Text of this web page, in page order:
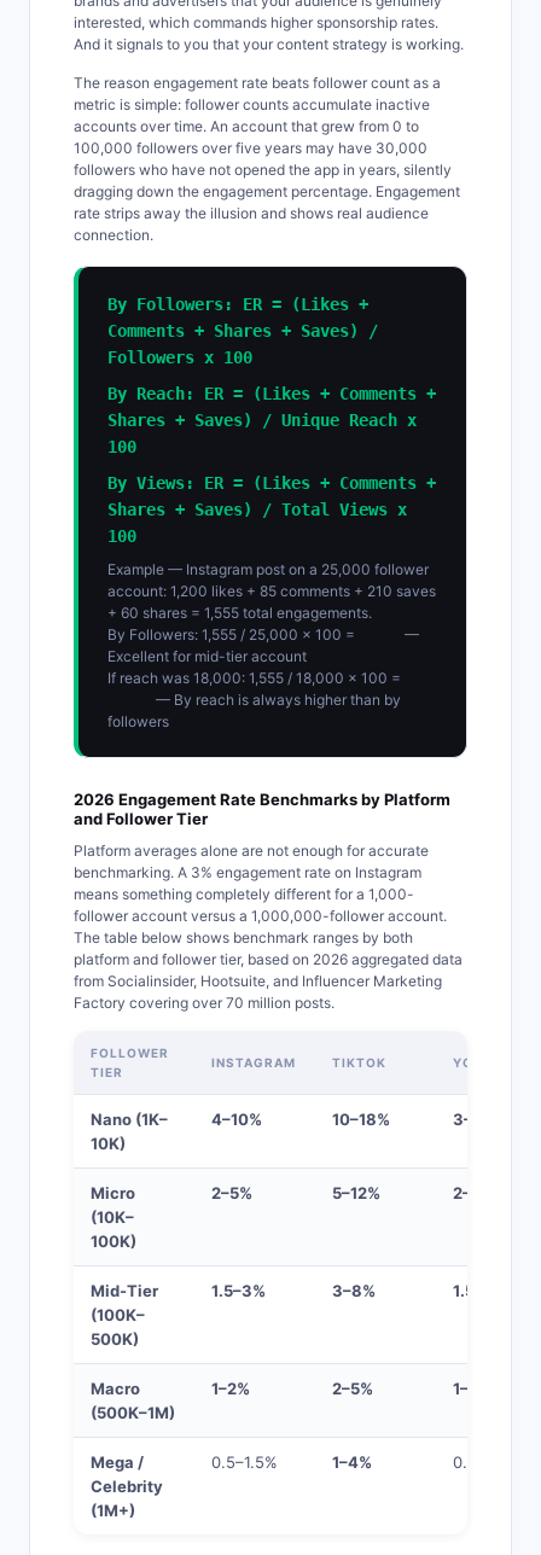
interested, which commands higher sponsorship rates.
And it signals to you that your content strategy is working.
The reason engagement rate beats follower count as a
metric is simple: follower counts accumulate inactive
accounts over time. An account that grew from 0 to
100,000 followers over five years may have 30,000
followers who have not opened the app in years, silently
dragging down the engagement percentage. Engagement
rate strips away the illusion and shows real audience
connection.
By Followers: ER = (Likes +
Comments + Shares + Saves) /
Followers x 100
By Reach: ER = (Likes + Comments +
Shares + Saves) / Unique Reach x
100
By Views: ER = (Likes + Comments +
Shares + Saves) / Total Views x
100
Example — Instagram post on a 25,000 follower
account: 1,200 likes + 85 comments + 210 saves
+ 60 shares = 1,555 total engagements.
By Followers: 1,555 / 25,000 x 100 =
—
Excellent for mid-tier account
If reach was 18,000: 1,555 / 18,000 x 100 =
— By reach is always higher than by
followers
2026 Engagement Rate Benchmarks by Platform
and Follower Tier
Platform averages alone are not enough for accurate
benchmarking. A 3% engagement rate on Instagram
means something completely different for a 1,000-
follower account versus a 1,000,000-follower account.
The table below shows benchmark ranges by both
platform and follower tier, based on 2026 aggregated data
from Socialinsider, Hootsuite, and Influencer Marketing
Factory covering over 70 million posts.
FOLLOWER
TIER
INSTAGRAM TIKTOK YOUTUBE
Nano (1K–
10K)
4–10% 10–18% 3–8%
Micro
(10K–
100K)
2–5% 5–12% 2–5%
Mid-Tier
(100K–
500K)
1.5–3% 3–8% 1.5–4%
Macro
(500K–1M)
1–2% 2–5% 1–3%
Mega /
Celebrity
(1M+)
0.5–1.5% 1–4% 0.5–2%